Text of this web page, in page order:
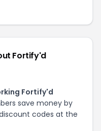
Fortify'd
Fortify'd
save money by
codes at the